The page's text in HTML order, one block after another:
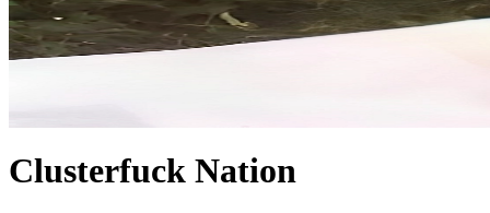
Clusterfuck Nation